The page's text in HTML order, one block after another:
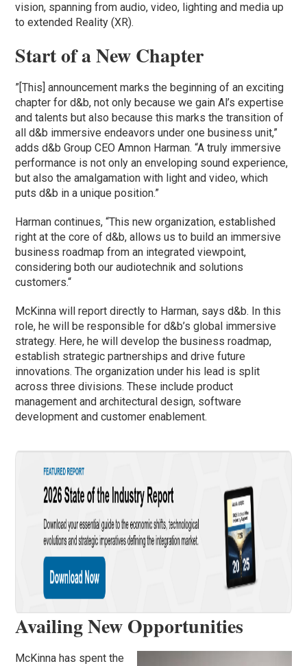
vision, spanning from audio, video, lighting and media up
to extended Reality (XR).
Start of a New Chapter
”[This] announcement marks the beginning of an exciting
chapter for d&b, not only because we gain Al’s expertise
and talents but also because this marks the transition of
all d&b immersive endeavors under one business unit,”
adds d&b Group CEO Amnon Harman. “A truly immersive
performance is not only an enveloping sound experience,
but also the amalgamation with light and video, which
puts d&b in a unique position.”
Harman continues, “This new organization, established
right at the core of d&b, allows us to build an immersive
business roadmap from an integrated viewpoint,
considering both our audiotechnik and solutions
customers.“
McKinna will report directly to Harman, says d&b. In this
role, he will be responsible for d&b’s global immersive
strategy. Here, he will develop the business roadmap,
establish strategic partnerships and drive future
innovations. The organization under his lead is split
across three divisions. These include product
management and architectural design, software
development and customer enablement.
Availing New Opportunities
McKinna has spent the